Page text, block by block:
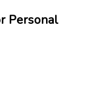
Personal